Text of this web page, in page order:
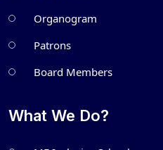
Organogram
Patrons
Board Members
What We Do?